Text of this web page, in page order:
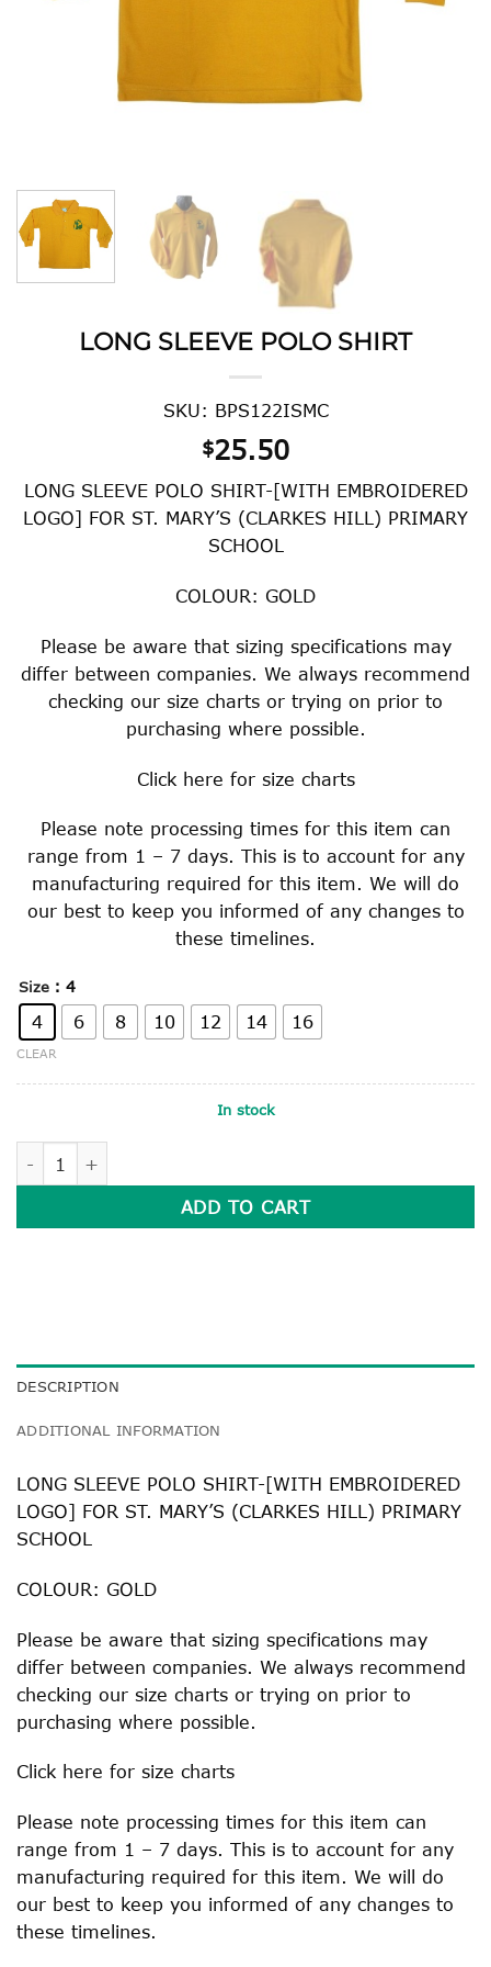
LONG SLEEVE POLO SHIRT
SKU: BPS122ISMC
$25.50
LONG SLEEVE POLO SHIRT-[WITH EMBROIDERED
LOGO] FOR ST. MARY’S (CLARKES HILL) PRIMARY
SCHOOL
COLOUR: GOLD
Please be aware that sizing specifications may
differ between companies. We always recommend
checking our size charts or trying on prior to
purchasing where possible.
Click here for size charts
Please note processing times for this item can
range from 1 – 7 days. This is to account for any
manufacturing required for this item. We will do
our best to keep you informed of any changes to
these timelines.
Size : 4
4 6 8 10 12 14 16
CLEAR
In stock
ADD TO CART
DESCRIPTION
ADDITIONAL INFORMATION
LONG SLEEVE POLO SHIRT-[WITH EMBROIDERED
LOGO] FOR ST. MARY’S (CLARKES HILL) PRIMARY
SCHOOL
COLOUR: GOLD
Please be aware that sizing specifications may
differ between companies. We always recommend
checking our size charts or trying on prior to
purchasing where possible.
Click here for size charts
Please note processing times for this item can
range from 1 – 7 days. This is to account for any
manufacturing required for this item. We will do
our best to keep you informed of any changes to
these timelines.